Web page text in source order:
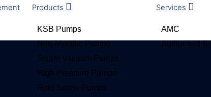
Products
KSB Pumps
Non-Metallic Pumps
Swam Vacuum Pumps
High Pressure Pumps
Roto Screw Pumps
Services
AMC
Authorised